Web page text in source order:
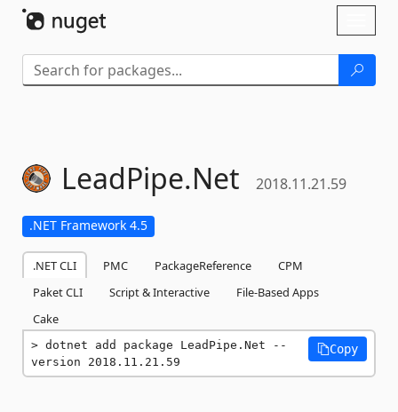
LeadPipe.Net 2018.11.21.59
.NET Framework 4.5
.NET CLI PMC PackageReference
CPM
Paket CLI
Script & Interactive
File-Based Apps
Cake
dotnet add package LeadPipe.Net --
version 2018.11.21.59
Copy